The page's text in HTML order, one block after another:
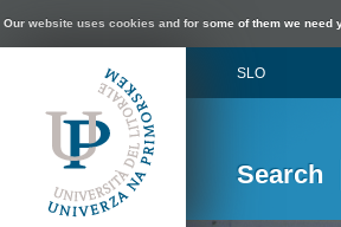
Our website uses cookies and for some of them we need
SLO
Search